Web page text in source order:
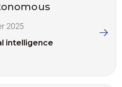
2025
intelligence